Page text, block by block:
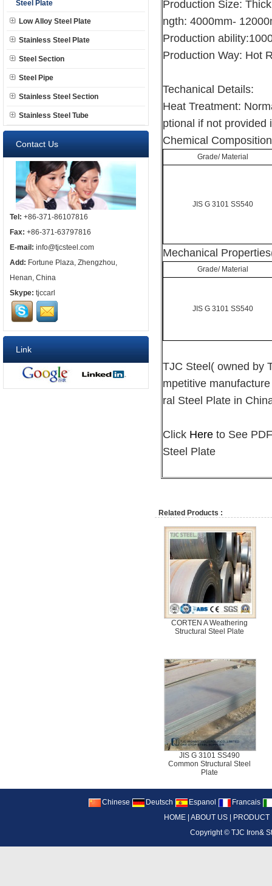
Steel Plate
Low Alloy Steel Plate
Stainless Steel Plate
Steel Section
Steel Pipe
Stainless Steel Section
Stainless Steel Tube
Contact Us
Tel: +86-371-86107816
Fax: +86-371-63797816
E-mail: info@tjcsteel.com
Add: Fortune Plaza, Zhengzhou,
Henan, China
Skype: tjccarl
Link
Production Size:
ngth: 4000mm-
Production
Production Way: Hot
Techanical Details:
Heat Treatment:
ptional if not provided
Chemical
Grade/ Material
JIS G 3101 SS540
Mechanical
Grade/ Material
JIS G 3101 SS540
TJC Steel( owned by
mpetitive
ral Steel Plate in
Click Here to See
Steel Plate
Related Products :
CORTEN A Weathering
Structural Steel Plate
JIS G 3101 SS490
Common Structural Steel
Plate
Chinese Deutsch Espanol
Francais
HOME ABOUT US PRODUCT
Copyright ©TJC Iron&